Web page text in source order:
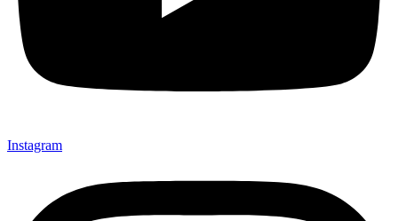
Instagram